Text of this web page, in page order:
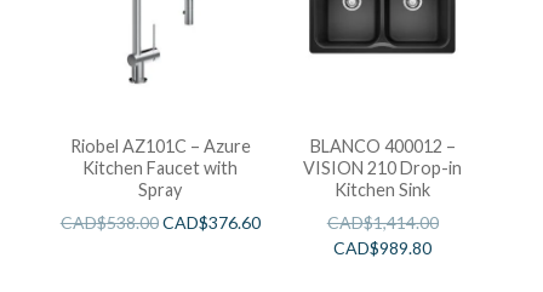
Riobel AZ101C – Azure
Kitchen Faucet with
Spray
CAD$538.00CAD$376.60
BLANCO 400012 –
VISION 210 Drop-in
Kitchen Sink
CAD$1,414.00
CAD$989.80